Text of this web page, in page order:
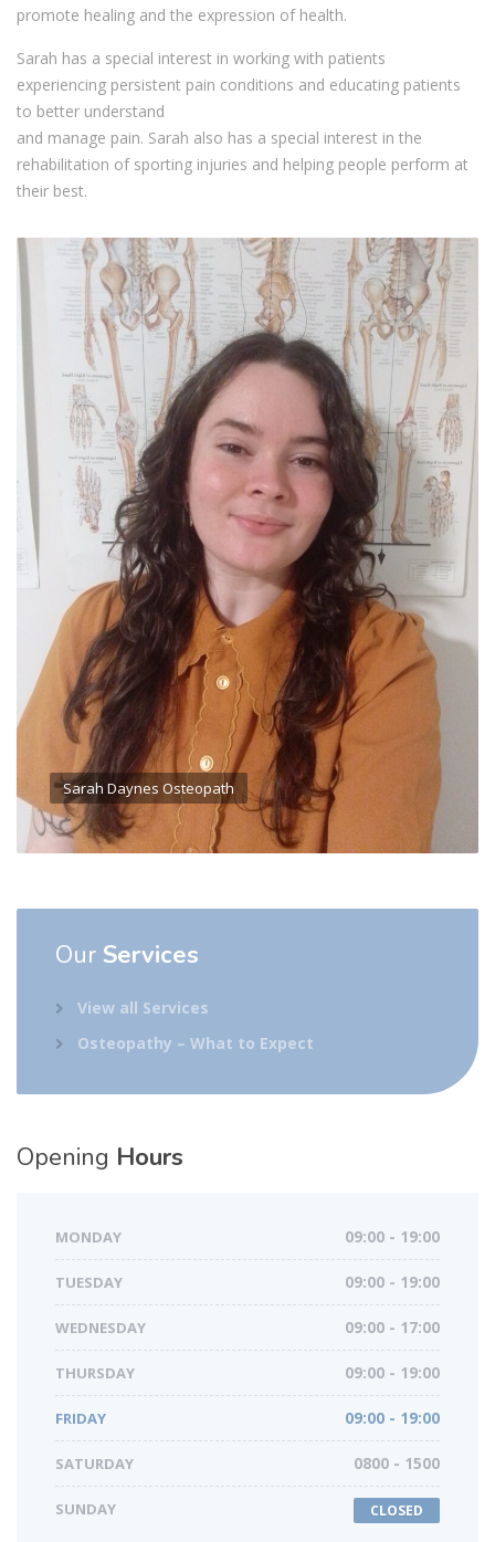
promote healing and the expression of health.
Sarah has a special interest in working with patients
experiencing persistent pain conditions and educating patients
to better understand
and manage pain. Sarah also has a special interest in the
rehabilitation of sporting injuries and helping people perform at
their best.
Sarah Daynes Osteopath
Our Services
View all Services
Osteopathy – What to Expect
Opening Hours
MONDAY 09:00 - 19:00
TUESDAY 09:00 - 19:00
WEDNESDAY 09:00 - 17:00
THURSDAY 09:00 - 19:00
FRIDAY 09:00 - 19:00
SATURDAY 0800 - 1500
SUNDAY CLOSED